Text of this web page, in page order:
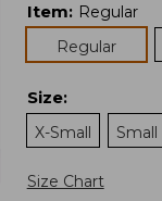
Item: Regular
Regular
Size:
X-Small
Small
Size Chart